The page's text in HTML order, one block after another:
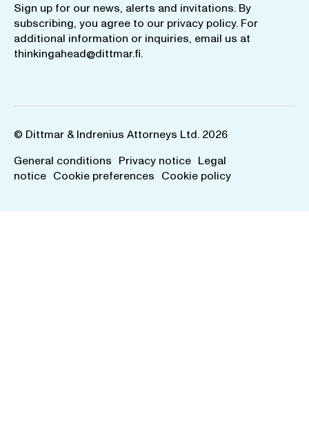
Sign up for our news, alerts and invitations. By
subscribing, you agree to our privacy policy. For
additional information or inquiries, email us at
thinkingahead@dittmar.fi.
© Dittmar & Indrenius Attorneys Ltd. 2026
General conditions Privacy notice Legal
notice Cookie preferences Cookie policy